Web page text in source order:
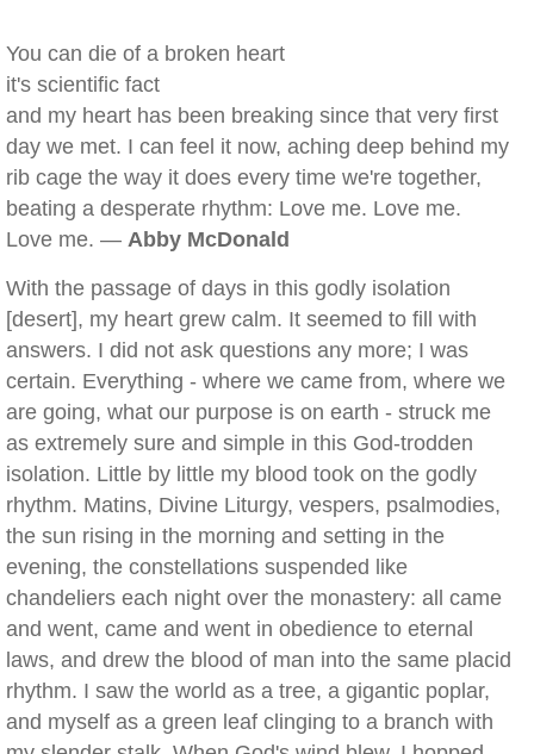
You can die of a broken heart
it's scientific fact
and my heart has been breaking since that very first
day we met. I can feel it now, aching deep behind my
rib cage the way it does every time we're together,
beating a desperate rhythm: Love me. Love me.
Love me. — Abby McDonald
With the passage of days in this godly isolation
[desert], my heart grew calm. It seemed to fill with
answers. I did not ask questions any more; I was
certain. Everything - where we came from, where we
are going, what our purpose is on earth - struck me
as extremely sure and simple in this God-trodden
isolation. Little by little my blood took on the godly
rhythm. Matins, Divine Liturgy, vespers, psalmodies,
the sun rising in the morning and setting in the
evening, the constellations suspended like
chandeliers each night over the monastery: all came
and went, came and went in obedience to eternal
laws, and drew the blood of man into the same placid
rhythm. I saw the world as a tree, a gigantic poplar,
and myself as a green leaf clinging to a branch with